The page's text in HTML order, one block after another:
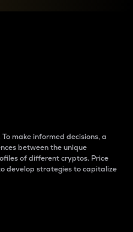
make informed decisions, a
between the unique
of different cryptos. Price
develop strategies to capitalize